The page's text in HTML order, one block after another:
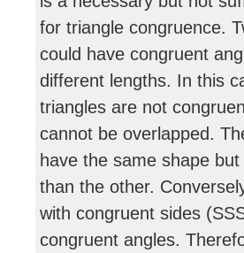
for triangle congruence.
could have congruent
different lengths. In this
triangles are not
cannot be overlapped.
have the same shape
than the other.
with congruent sides
congruent angles.